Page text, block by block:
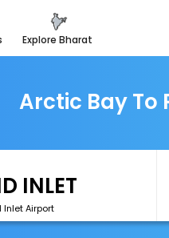
explore bharat
Arctic Bay To
Inlet Airport